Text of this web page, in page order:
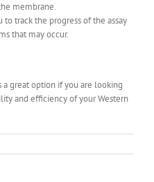
membrane.
track the progress of the assay
that may occur.
a great option if you are looking
and efficiency of your Western